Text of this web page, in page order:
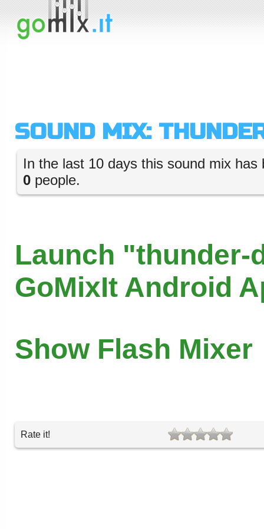
SOUND MIX:
In the last 10 days this sound mix has
0 people.
Launch "thunder-
GoMixIt Android
Show Flash Mixer
Rate it!